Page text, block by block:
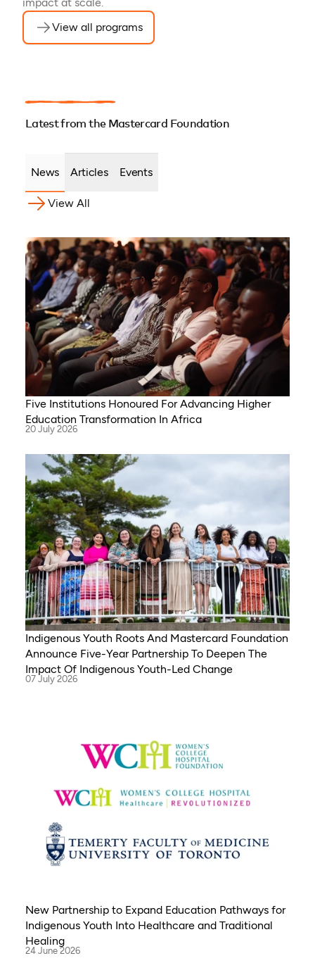
View all programs
Latest from the Mastercard Foundation
News Articles Events
View All
Five Institutions Honoured For Advancing Higher
Education Transformation In Africa
20 July 2026
Indigenous Youth Roots And Mastercard Foundation
Announce Five-Year Partnership To Deepen The
Impact Of Indigenous Youth-Led Change
07 July 2026
New Partnership to Expand Education Pathways for
Indigenous Youth Into Healthcare and Traditional
Healing
24 June 2026